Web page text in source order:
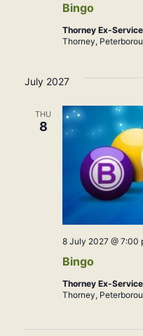
Bingo
Thorney Ex-
Thorney,
July 2027
THU
8
Bingo
8 July 2027 @ 7:00
Thorney Ex-
Thorney,